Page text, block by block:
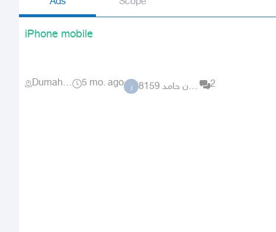
iPhone mobile
Dumah Al Jandal 5 mo. ago ر راكان حامد 8159 2